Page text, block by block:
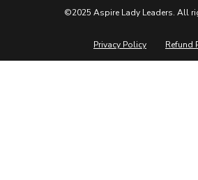
©2025 Aspire Lady Leaders. All
Privacy Policy Refund